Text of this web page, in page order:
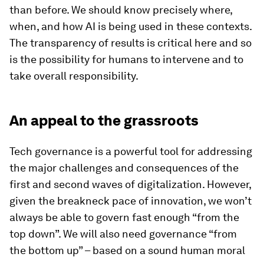
than before. We should know precisely where,
when, and how AI is being used in these contexts.
The transparency of results is critical here and so
is the possibility for humans to intervene and to
take overall responsibility.
An appeal to the grassroots
Tech governance is a powerful tool for addressing
the major challenges and consequences of the
first and second waves of digitalization. However,
given the breakneck pace of innovation, we won’t
always be able to govern fast enough “from the
top down”. We will also need governance “from
the bottom up” – based on a sound human moral